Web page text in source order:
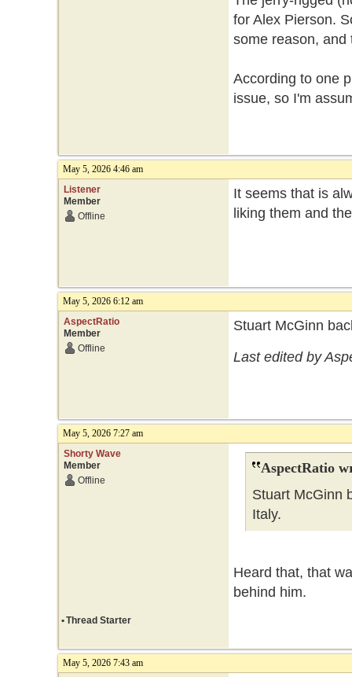
for Alex Pierson.
some reason, and
According to one
issue, so I'm
May 5, 2026 4:46 am
Listener
Member
Offline
It seems that is
liking them and
May 5, 2026 6:12 am
AspectRatio
Member
Offline
Stuart McGinn
Last edited by
May 5, 2026 7:27 am
Shorty Wave
Member
Offline
AspectRatio
Stuart McGinn
Italy.
Heard that, that
behind him.
•Thread Starter
May 5, 2026 7:43 am